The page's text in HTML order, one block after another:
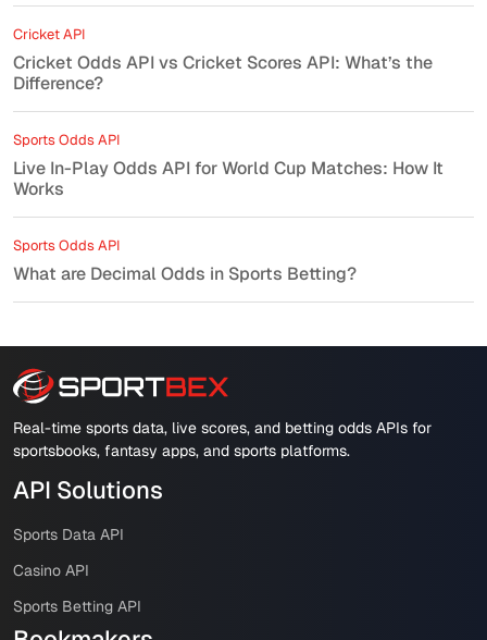
Cricket API
Cricket Odds API vs Cricket Scores API: What’s the
Difference?
Sports Odds API
Live In-Play Odds API for World Cup Matches: How It
Works
Sports Odds API
What are Decimal Odds in Sports Betting?
Real-time sports data, live scores, and betting odds APIs for
sportsbooks, fantasy apps, and sports platforms.
API Solutions
Sports Data API
Casino API
Sports Betting API